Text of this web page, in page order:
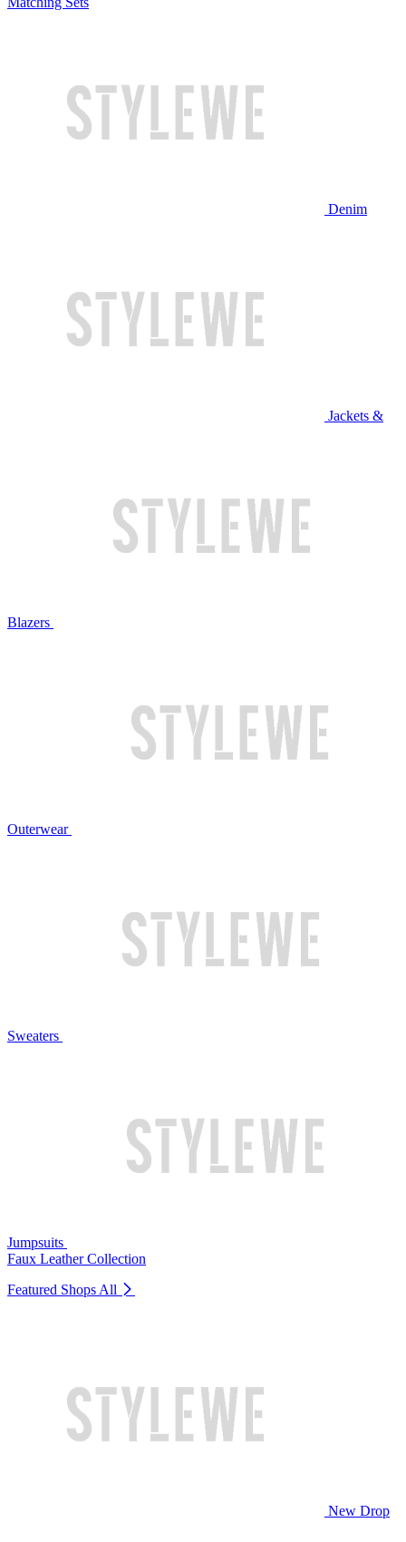
Denim
Jackets &
Blazers
Outerwear
Sweaters
Jumpsuits
Faux Leather Collection
Featured Shops All
New Drop